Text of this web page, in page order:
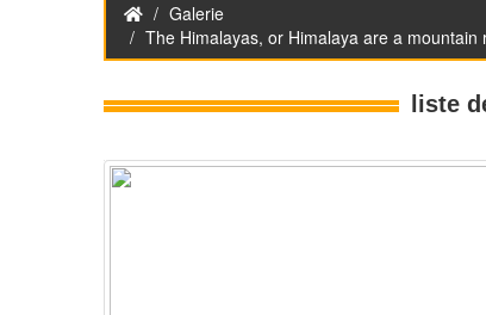
Galerie
The Himalayas, or Himalaya are a
liste